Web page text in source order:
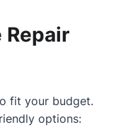
Repair
fit your budget.
options: